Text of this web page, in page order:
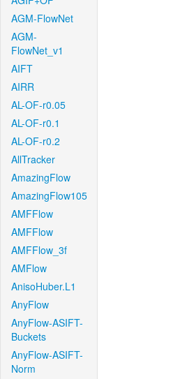
AGM-FlowNet
AGM-
FlowNet_v1
AIFT
AIRR
AL-OF-r0.05
AL-OF-r0.1
AL-OF-r0.2
AllTracker
AmazingFlow
AmazingFlow105
AMFFlow
AMFFlow
AMFFlow_3f
AMFlow
AnisoHuber.L1
AnyFlow
AnyFlow-ASIFT-
Buckets
AnyFlow-ASIFT-
Norm